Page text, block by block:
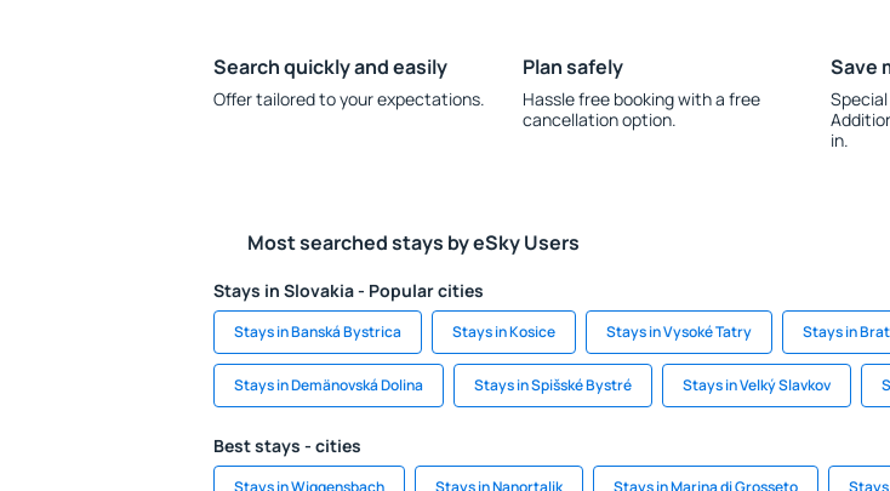
Search quickly and easily
Offer tailored to your expectations.
Plan safely
Hassle free booking with a free
cancellation option.
Save
in.
Most searched stays by eSky Users
Stays in Slovakia - Popular cities
Stays in Banská Bystrica Stays in Kosice Stays in Vysoké Tatry Stays in
Stays in Demänovská Dolina Stays in Spišské Bystré Stays in Velký Slavkov
Best stays - cities
Stays in Wiggensbach Stays in Nanortalik Stays in Marina di Grosseto Stays